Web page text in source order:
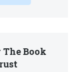
Book